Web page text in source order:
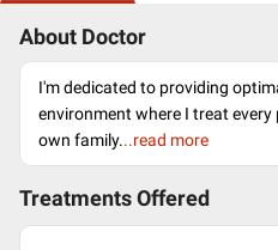
About Doctor
I'm dedicated to providing
environment where I treat
own family...read more
Treatments Offered